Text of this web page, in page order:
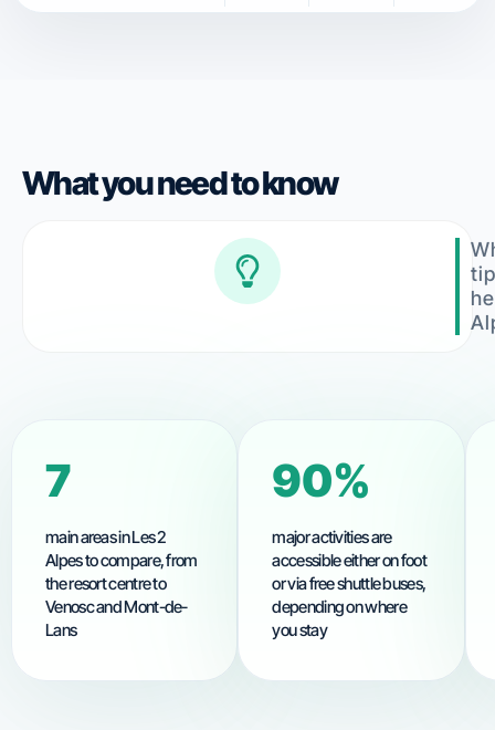
What you need to know
8
main areas in Les 2
Alpes to compare, from
the resort centre to
Venosc and Mont-de-
Lans
90%
major activities are
accessible either on foot
or via free shuttle buses,
depending on where
you stay